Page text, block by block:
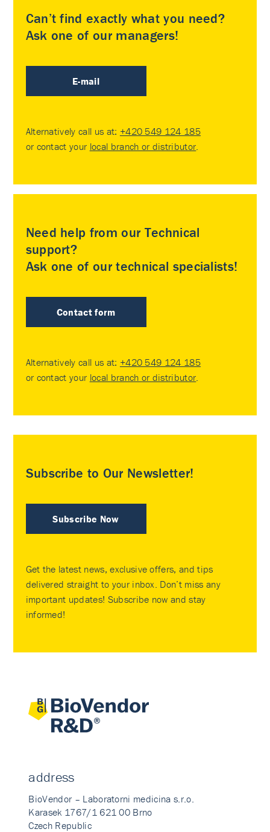
Can’t find exactly what you need?
Ask one of our managers!
E-mail
Alternatively call us at: +420 549 124 185
or contact your local branch or distributor
Need help from our Technical
support?
Ask one of our technical specialists!
Contact form
Alternatively call us at: +420 549 124 185
or contact your local branch or distributor
Subscribe to Our Newsletter!
Subscribe Now
Get the latest news, exclusive offers, and tips
delivered straight to your inbox. Don’t miss any
important updates! Subscribe now and stay
informed!
address
BioVendor – Laboratorni medicina s.r.o.
Karasek 1767/1 621 00 Brno
Czech Republic